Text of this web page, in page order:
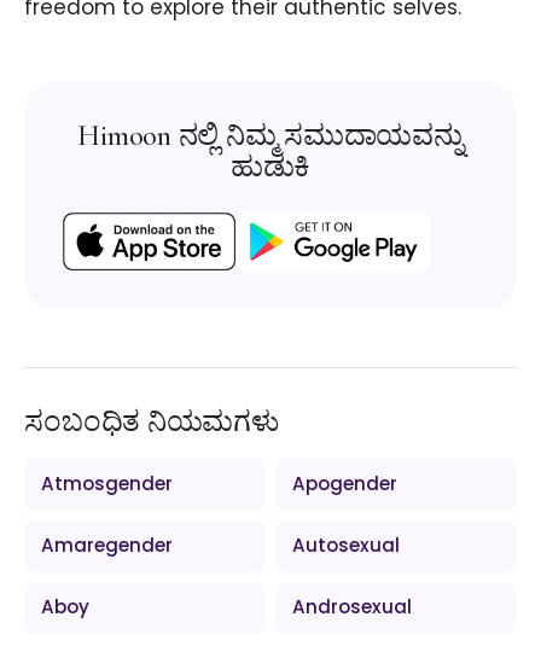
freedom to explore their authentic selves.
Himoon ನಲ್ಲಿ ನಿಮ್ಮ ಸಮುದಾಯವನ್ನು
ಹುಡುಕಿ
ಸಂಬಂಧಿತ ನಿಯಮಗಳು
Atmosgender Apogender
Amaregender Autosexual
Aboy Androsexual